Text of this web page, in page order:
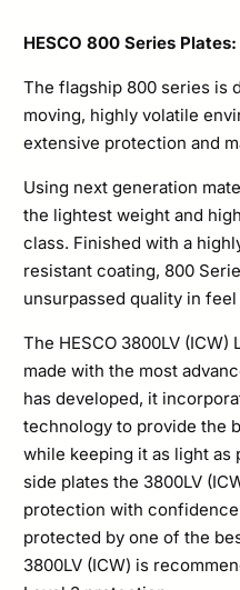
HESCO 800 Series
The flagship 800 series is
moving, highly volatile
extensive protection and
Using next generation
the lightest weight and
class. Finished with a
resistant coating, 800
unsurpassed quality in
The HESCO 3800LV
made with the most
has developed, it
technology to provide the
while keeping it as light
side plates the 3800LV
protection with
protected by one of the
3800LV (ICW) is